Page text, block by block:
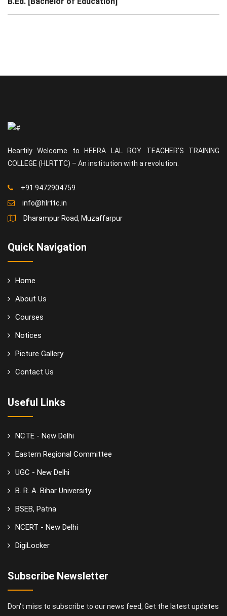
Heartily Welcome to HEERA LAL ROY TEACHER'S TRAINING
COLLEGE (HLRTTC) – An institution with a revolution.
+91 9472904759
info@hlrttc.in
Dharampur Road, Muzaffarpur
Quick Navigation
Home
About Us
Courses
Notices
Picture Gallery
Contact Us
Useful Links
NCTE - New Delhi
Eastern Regional Committee
UGC - New Delhi
B. R. A. Bihar University
BSEB, Patna
NCERT - New Delhi
DigiLocker
Subscribe Newsletter
Don't miss to subscribe to our news feed, Get the latest updates